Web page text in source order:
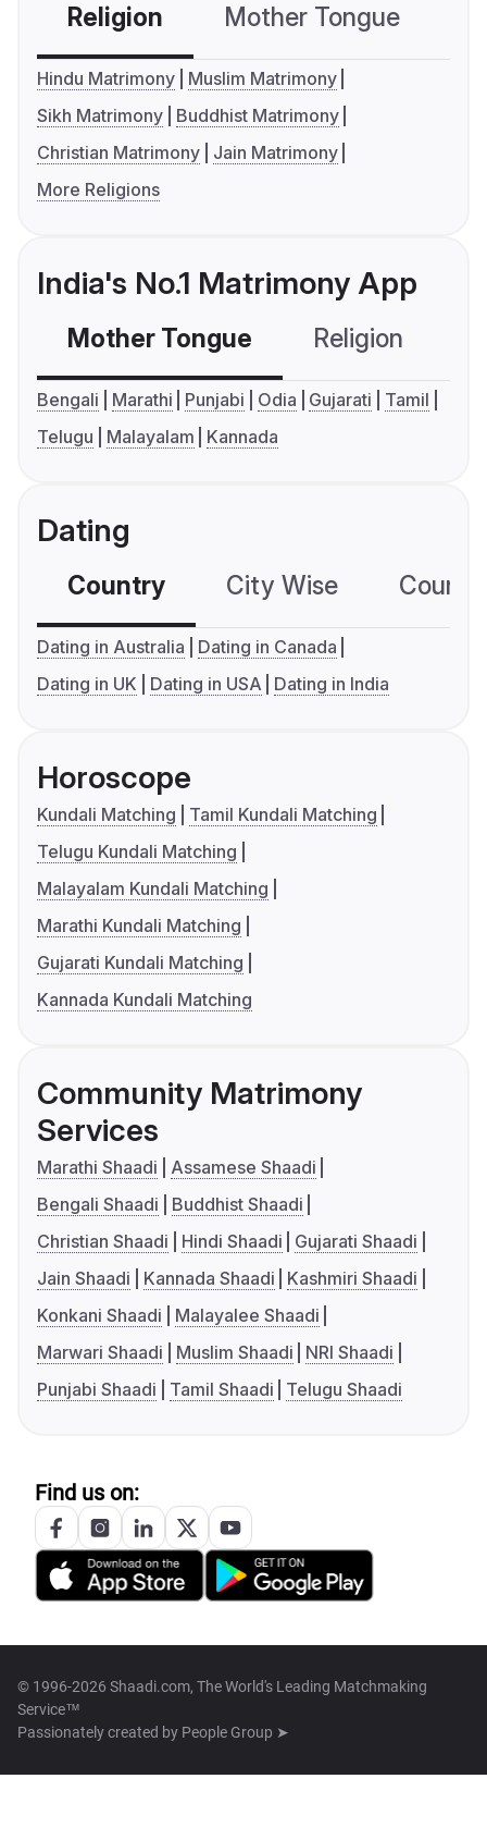
Religion Mother Tongue
Hindu Matrimony
Muslim Matrimony
Sikh Matrimony
Buddhist Matrimony
Christian Matrimony
Jain Matrimony
More Religions
India's No.1 Matrimony App
Mother Tongue Religion
Bengali Marathi Punjabi Odia Gujarati
Tamil
Telugu
Malayalam Kannada
Dating
Country City Wise
Dating in Australia
Dating in Canada
Dating in UK
Dating in USA Dating in India
Horoscope
Kundali Matching
Tamil Kundali Matching
Telugu Kundali Matching
Malayalam Kundali Matching
Marathi Kundali Matching
Gujarati Kundali Matching
Kannada Kundali Matching
Community Matrimony
Services
Marathi Shaadi
Assamese Shaadi
Bengali Shaadi
Buddhist Shaadi
Christian Shaadi
Hindi Shaadi
Gujarati Shaadi
Jain Shaadi
Kannada Shaadi
Kashmiri Shaadi
Konkani Shaadi
Malayalee Shaadi
Marwari Shaadi
Muslim Shaadi
NRI Shaadi
Punjabi Shaadi
Tamil Shaadi Telugu Shaadi
Find us on:
© 1996-2026 Shaadi.com, The World's Leading Matchmaking
Service™
Passionately created by People Group ➤